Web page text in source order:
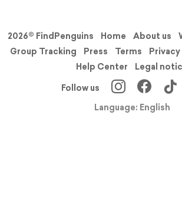
2026© FindPenguins Home About us
Group Tracking
Press Terms
Help Center
Legal
Follow us
Language: English